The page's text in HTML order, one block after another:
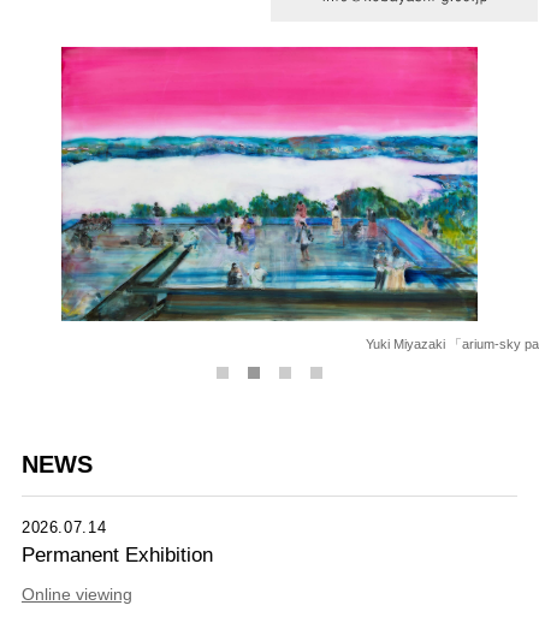
Yuki Miyazaki 「arium-sky
NEWS
2026.07.14
Permanent Exhibition
Online viewing